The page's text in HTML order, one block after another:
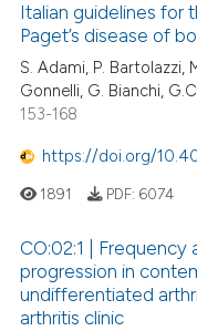
Italian guidelines for
Paget’s disease of
S. Adami, P. Bartolazzi,
Gonnelli, G. Bianchi,
153-168
https://doi.org/
1891 PDF: 6074
CO:02:1 |
progression in
undifferentiated
arthritis clinic